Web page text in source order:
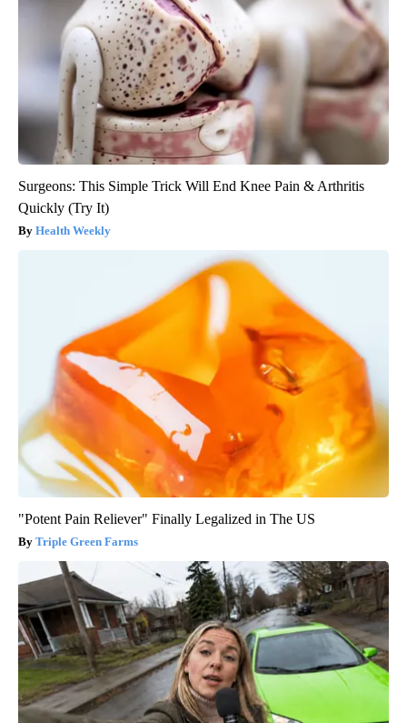
Surgeons: This Simple Trick Will End Knee Pain & Arthritis
Quickly (Try It)
Health Weekly
"Potent Pain Reliever" Finally Legalized in The US
Triple Green Farms